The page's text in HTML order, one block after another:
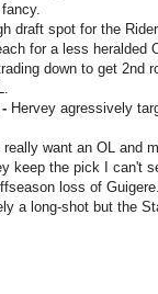
draft spot for the
for a less heralded
down to get 2nd
Hervey agressively
want an OL and
keep the pick I can't
loss of Guigere.
a long-shot but the